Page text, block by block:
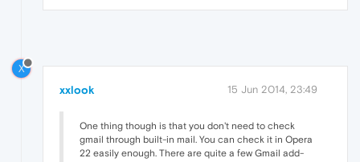
X
xxlook 15 Jun 2014, 23:49
One thing though is that you don't need to check
gmail through built-in mail. You can check it in Opera
22 easily enough. There are quite a few Gmail add-